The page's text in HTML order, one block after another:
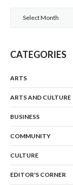
CATEGORIES
ARTS
ARTS AND CULTURE
BUSINESS
COMMUNITY
CULTURE
EDITOR'S CORNER